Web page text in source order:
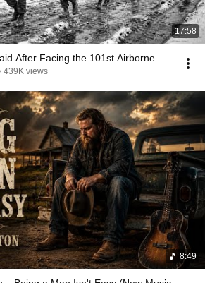
17:58
After Facing the 101st Airborne
439K views
8:49